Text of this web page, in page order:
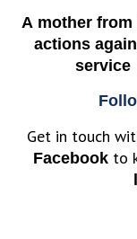
A mother from
actions
service
Get in touch
Facebookto